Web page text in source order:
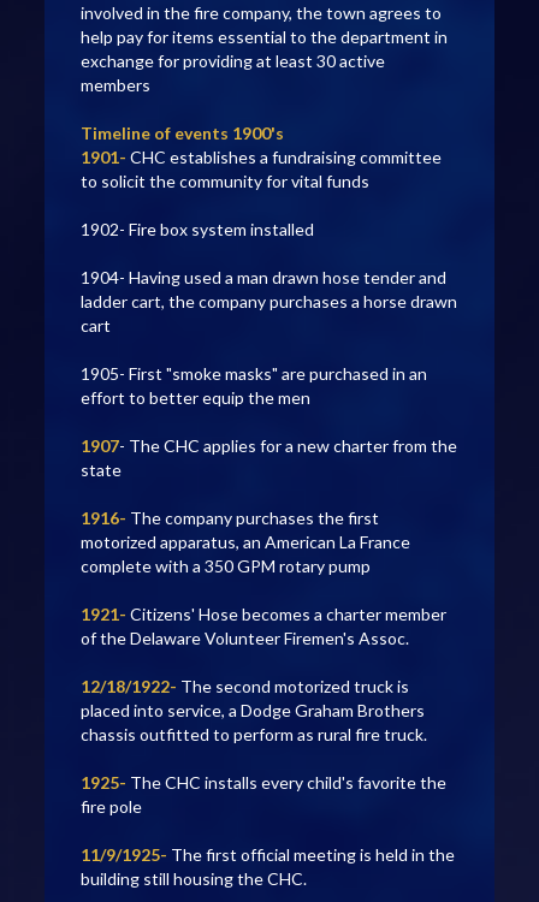
involved in the fire company, the town agrees to
help pay for items essential to the department in
exchange for providing at least 30 active
members
Timeline of events 1900's
1901- CHC establishes a fundraising committee
to solicit the community for vital funds
1902- Fire box system installed
1904- Having used a man drawn hose tender and
ladder cart, the company purchases a horse drawn
cart
1905- First "smoke masks" are purchased in an
effort to better equip the men
1907- The CHC applies for a new charter from the
state
1916- The company purchases the first
motorized apparatus, an American La France
complete with a 350 GPM rotary pump
1921- Citizens' Hose becomes a charter member
of the Delaware Volunteer Firemen's Assoc.
12/18/1922- The second motorized truck is
placed into service, a Dodge Graham Brothers
chassis outfitted to perform as rural fire truck.
1925- The CHC installs every child's favorite the
fire pole
11/9/1925- The first official meeting is held in the
building still housing the CHC.